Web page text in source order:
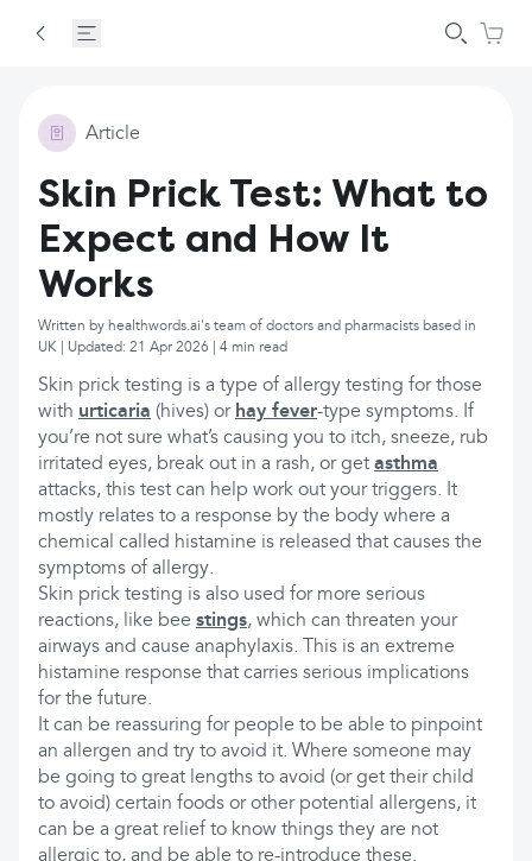
Article
Skin Prick Test: What to
Expect and How It
Works
Written by healthwords.ai's team of doctors and pharmacists based in
UK | Updated: 21 Apr 2026 | 4 min read
Skin prick testing is a type of allergy testing for those
with urticaria (hives) or hay fever-type symptoms. If
you’re not sure what’s causing you to itch, sneeze, rub
irritated eyes, break out in a rash, or get asthma
attacks, this test can help work out your triggers. It
mostly relates to a response by the body where a
chemical called histamine is released that causes the
symptoms of allergy.
Skin prick testing is also used for more serious
reactions, like bee stings, which can threaten your
airways and cause anaphylaxis. This is an extreme
histamine response that carries serious implications
for the future.
It can be reassuring for people to be able to pinpoint
an allergen and try to avoid it. Where someone may
be going to great lengths to avoid (or get their child
to avoid) certain foods or other potential allergens, it
can be a great relief to know things they are not
allergic to, and be able to re-introduce these.